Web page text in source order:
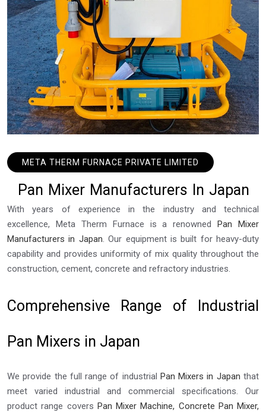
META THERM FURNACE PRIVATE LIMITED
Pan Mixer Manufacturers In Japan
With years of experience in the industry and technical
excellence, Meta Therm Furnace is a renownedPan Mixer
Manufacturers in Japan. Our equipment is built for heavy-duty
capability and provides uniformity of mix quality throughout the
construction, cement, concrete and refractory industries.
Comprehensive Range of Industrial
Pan Mixers in Japan
We provide the full range of industrial Pan Mixers in Japan that
meet varied industrial and commercial specifications. Our
product range covers Pan Mixer Machine, Concrete Pan Mixer,